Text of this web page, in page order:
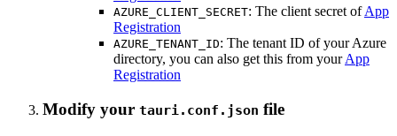
AZURE_CLIENT_SECRET: The client secret ofApp
Registration
AZURE_TENANT_ID: The tenant ID of your Azure
directory, you can also get this from yourApp
Registration
Modify your tauri.conf.json file